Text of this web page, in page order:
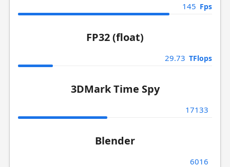
145 Fps
FP32 (float)
29.73 TFlops
3DMark Time Spy
17133
Blender
6016